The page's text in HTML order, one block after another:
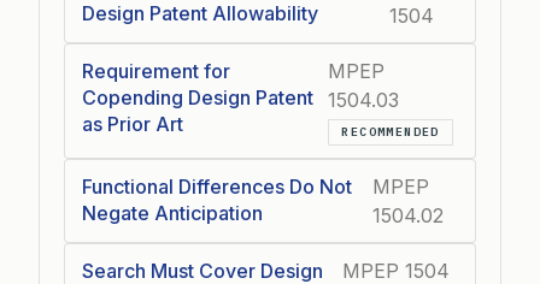
Design Patent Allowability
1504
Requirement for
Copending Design Patent
as Prior Art
MPEP
1504.03
RECOMMENDED
Functional Differences Do Not
Negate Anticipation
MPEP
1504.02
Search Must Cover Design
MPEP 1504